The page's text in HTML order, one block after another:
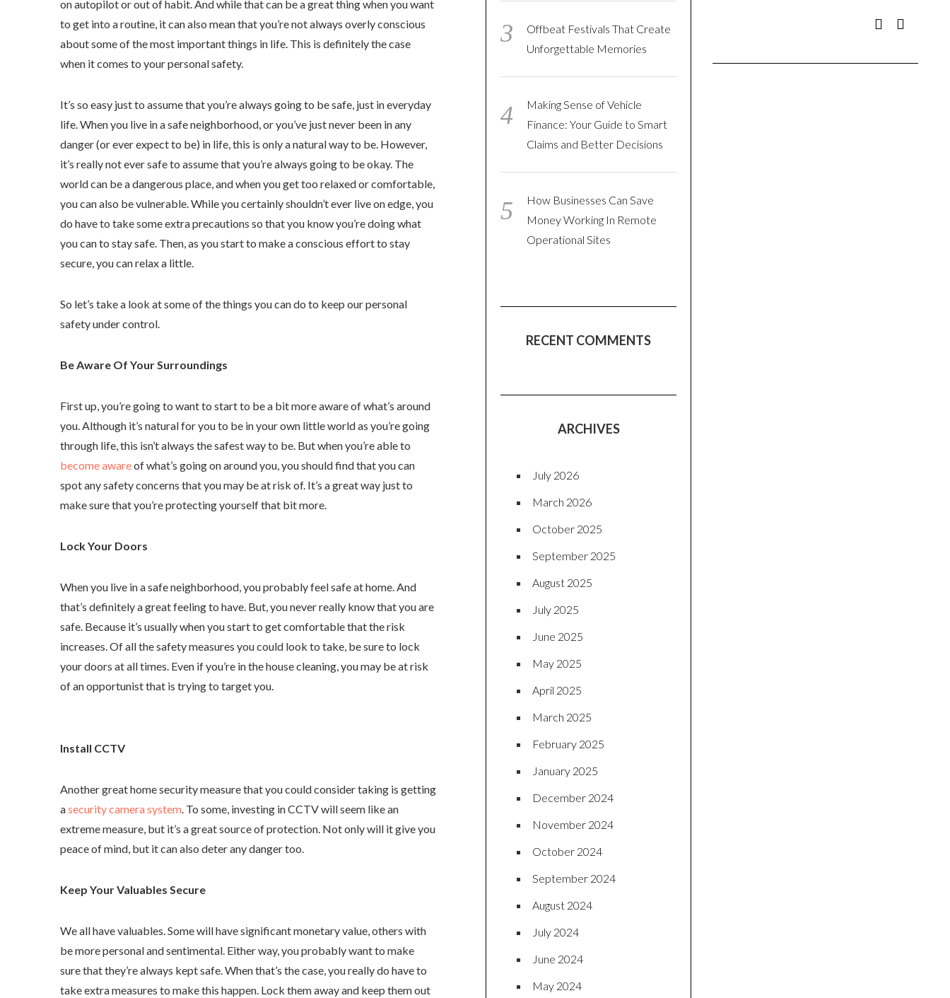
on autopilot or out of habit. And while that can be a great thing when you want
to get into a routine, it can also mean that you’re not always overly conscious
about some of the most important things in life. This is definitely the case
when it comes to your personal safety.
It’s so easy just to assume that you’re always going to be safe, just in everyday
life. When you live in a safe neighborhood, or you’ve just never been in any
danger (or ever expect to be) in life, this is only a natural way to be. However,
it’s really not ever safe to assume that you’re always going to be okay. The
world can be a dangerous place, and when you get too relaxed or comfortable,
you can also be vulnerable. While you certainly shouldn’t ever live on edge, you
do have to take some extra precautions so that you know you’re doing what
you can to stay safe. Then, as you start to make a conscious effort to stay
secure, you can relax a little.
So let’s take a look at some of the things you can do to keep our personal
safety under control.
Be Aware Of Your Surroundings
First up, you’re going to want to start to be a bit more aware of what’s around
you. Although it’s natural for you to be in your own little world as you’re going
through life, this isn’t always the safest way to be. But when you’re able to
become awareof what’s going on around you, you should find that you can
spot any safety concerns that you may be at risk of. It’s a great way just to
make sure that you’re protecting yourself that bit more.
Lock Your Doors
When you live in a safe neighborhood, you probably feel safe at home. And
that’s definitely a great feeling to have. But, you never really know that you are
safe. Because it’s usually when you start to get comfortable that the risk
increases. Of all the safety measures you could look to take, be sure to lock
your doors at all times. Even if you’re in the house cleaning, you may be at risk
of an opportunist that is trying to target you.
Install CCTV
Another great home security measure that you could consider taking is getting
asecurity camera system. To some, investing in CCTV will seem like an
extreme measure, but it’s a great source of protection. Not only will it give you
peace of mind, but it can also deter any danger too.
Keep Your Valuables Secure
We all have valuables. Some will have significant monetary value, others with
be more personal and sentimental. Either way, you probably want to make
sure that they’re always kept safe. When that’s the case, you really do have to
take extra measures to make this happen. Lock them away and keep them out
Offbeat Festivals That Create
Unforgettable Memories
Making Sense of Vehicle
Finance: Your Guide to Smart
Claims and Better Decisions
How Businesses Can Save
Money Working In Remote
Operational Sites
RECENT COMMENTS
ARCHIVES
July 2026
March 2026
October 2025
September 2025
August 2025
July 2025
June 2025
May 2025
April 2025
March 2025
February 2025
January 2025
December 2024
November 2024
October 2024
September 2024
August 2024
July 2024
June 2024
May 2024